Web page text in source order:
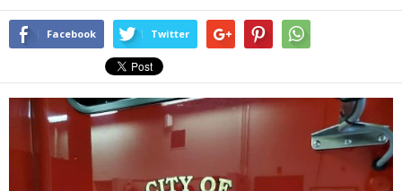
Facebook Twitter